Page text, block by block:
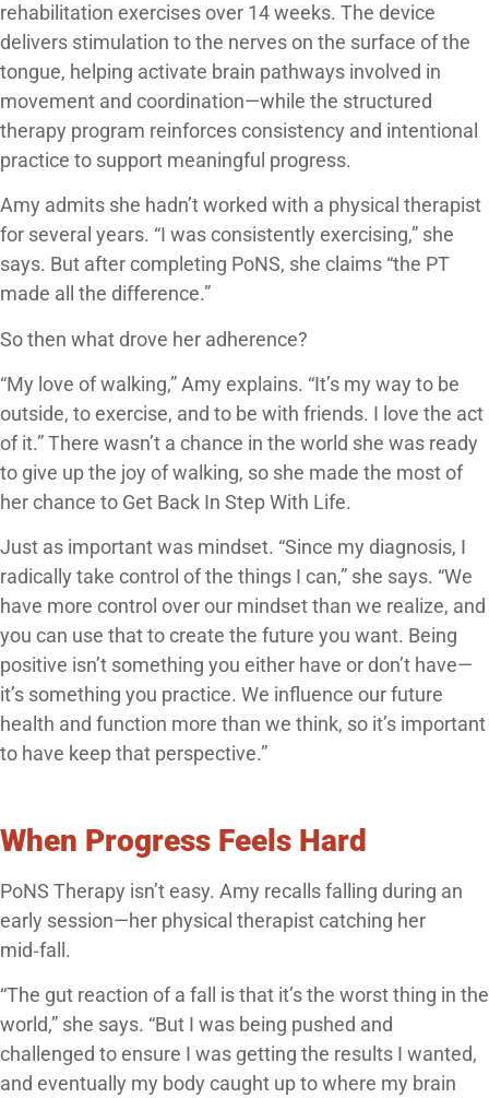
rehabilitation exercises over 14 weeks. The device
delivers stimulation to the nerves on the surface of the
tongue, helping activate brain pathways involved in
movement and coordination—while the structured
therapy program reinforces consistency and intentional
practice to support meaningful progress.
Amy admits she hadn’t worked with a physical therapist
for several years. “I was consistently exercising,” she
says. But after completing PoNS, she claims “the PT
made all the difference.”
So then what drove her adherence?
“My love of walking,” Amy explains. “It’s my way to be
outside, to exercise, and to be with friends. I love the act
of it.” There wasn’t a chance in the world she was ready
to give up the joy of walking, so she made the most of
her chance to Get Back In Step With Life.
Just as important was mindset. “Since my diagnosis, I
radically take control of the things I can,” she says. “We
have more control over our mindset than we realize, and
you can use that to create the future you want. Being
positive isn’t something you either have or don’t have—
it’s something you practice. We influence our future
health and function more than we think, so it’s important
to have keep that perspective.”
When Progress Feels Hard
PoNS Therapy isn’t easy. Amy recalls falling during an
early session—her physical therapist catching her
mid‑fall.
“The gut reaction of a fall is that it’s the worst thing in the
world,” she says. “But I was being pushed and
challenged to ensure I was getting the results I wanted,
and eventually my body caught up to where my brain